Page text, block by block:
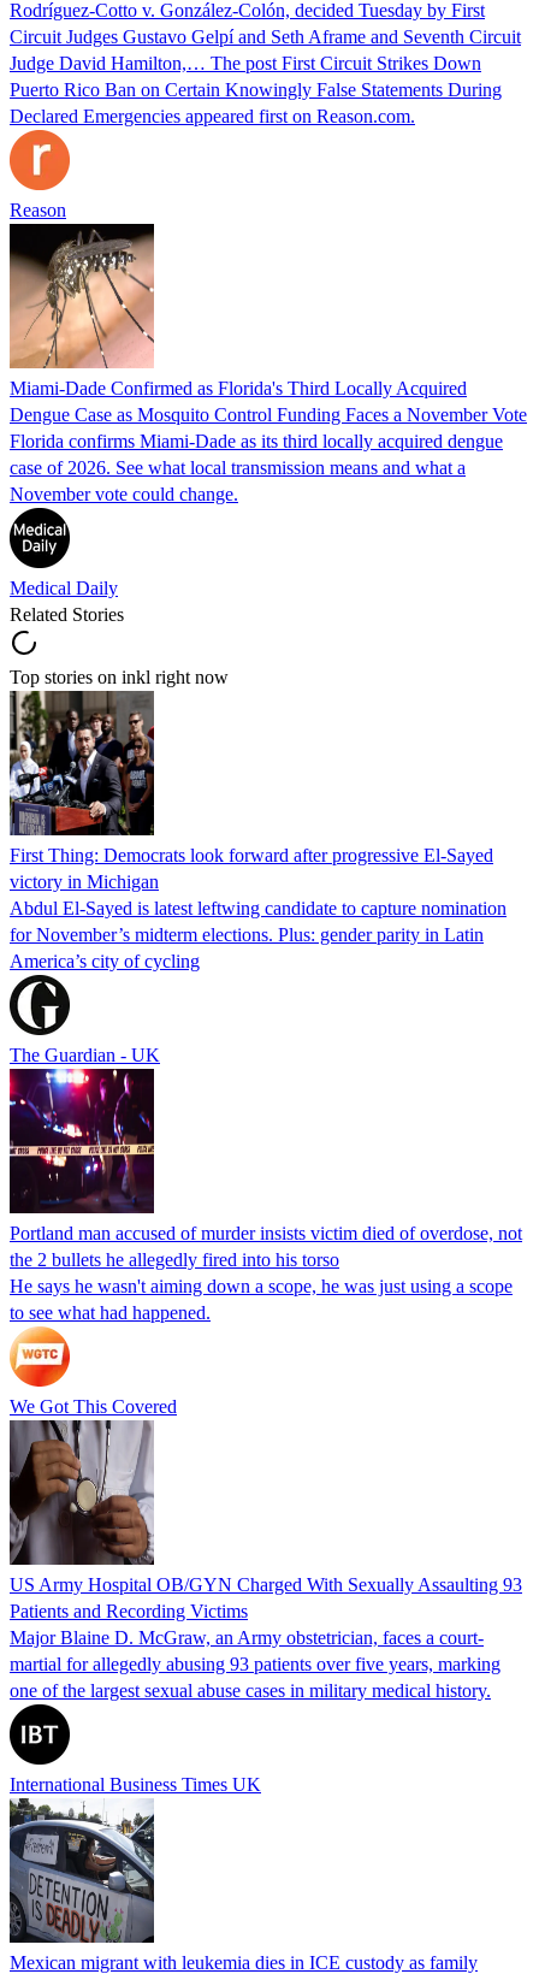
Rodríguez-Cotto v. González-Colón, decided Tuesday by First
Circuit Judges Gustavo Gelpí and Seth Aframe and Seventh Circuit
Judge David Hamilton,… The post First Circuit Strikes Down
Puerto Rico Ban on Certain Knowingly False Statements During
Declared Emergencies appeared first on Reason.com.
Reason
Miami-Dade Confirmed as Florida's Third Locally Acquired
Dengue Case as Mosquito Control Funding Faces a November Vote
Florida confirms Miami-Dade as its third locally acquired dengue
case of 2026. See what local transmission means and what a
November vote could change.
Medical Daily
Related Stories
Top stories on inkl right now
First Thing: Democrats look forward after progressive El-Sayed
victory in Michigan
Abdul El-Sayed is latest leftwing candidate to capture nomination
for November’s midterm elections. Plus: gender parity in Latin
America’s city of cycling
The Guardian - UK
Portland man accused of murder insists victim died of overdose, not
the 2 bullets he allegedly fired into his torso
He says he wasn't aiming down a scope, he was just using a scope
to see what had happened.
We Got This Covered
US Army Hospital OB/GYN Charged With Sexually Assaulting 93
Patients and Recording Victims
Major Blaine D. McGraw, an Army obstetrician, faces a court-
martial for allegedly abusing 93 patients over five years, marking
one of the largest sexual abuse cases in military medical history.
International Business Times UK
Mexican migrant with leukemia dies in ICE custody as family